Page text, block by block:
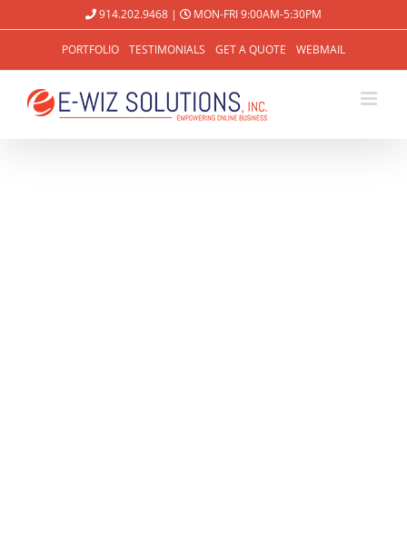
914.202.9468 | MON-FRI 9:00AM-5:30PM
PORTFOLIO TESTIMONIALS GET A QUOTE WEBMAIL